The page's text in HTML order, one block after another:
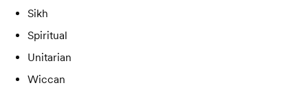
Sikh
Spiritual
Unitarian
Wiccan